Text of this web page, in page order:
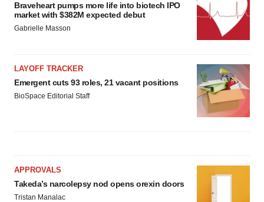
Braveheart pumps more life into biotech IPO
market with $382M expected debut
Gabrielle Masson
LAYOFF TRACKER
Emergent cuts 93 roles, 21 vacant positions
BioSpace Editorial Staff
APPROVALS
Takeda’s narcolepsy nod opens orexin doors
Tristan Manalac